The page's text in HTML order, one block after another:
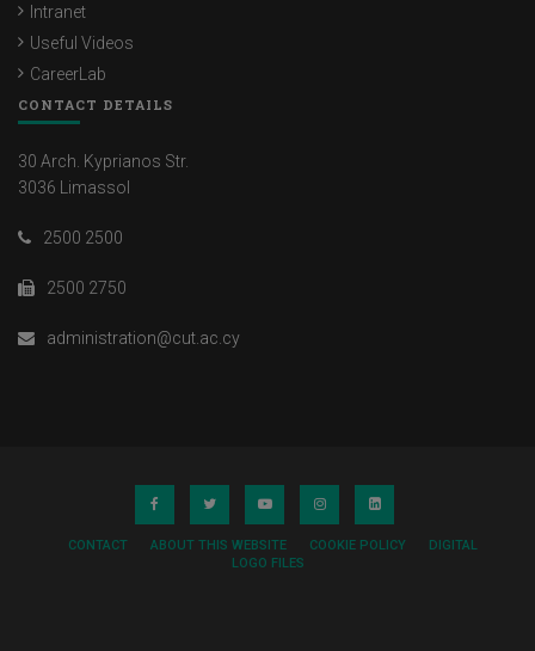
Intranet
Useful Videos
CareerLab
CONTACT DETAILS
30 Arch. Kyprianos Str.
3036 Limassol
2500 2500
2500 2750
administration@cut.ac.cy
CONTACT ABOUT THIS WEBSITE COOKIE POLICY
DIGITAL
LOGO FILES